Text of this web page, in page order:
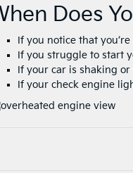
Does
If you notice that
If you struggle to start
If your car is shaking
If your check engine